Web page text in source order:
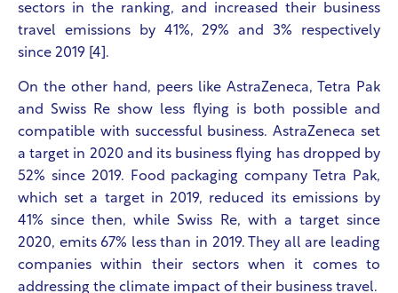
sectors in the ranking, and increased their business
travel emissions by 41%, 29% and 3% respectively
since 2019 [4].
On the other hand, peers like AstraZeneca, Tetra Pak
and Swiss Re show less flying is both possible and
compatible with successful business. AstraZeneca set
a target in 2020 and its business flying has dropped by
52% since 2019. Food packaging company Tetra Pak,
which set a target in 2019, reduced its emissions by
41% since then, while Swiss Re, with a target since
2020, emits 67% less than in 2019. They all are leading
companies within their sectors when it comes to
addressing the climate impact of their business travel.